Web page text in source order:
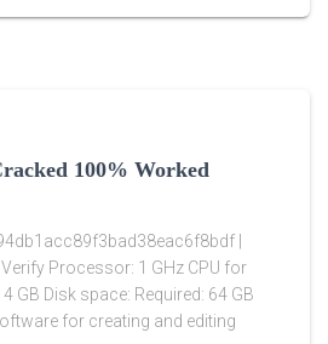
100% Worked
|
Processor: 1 GHz CPU for
GB Disk space: Required: 64 GB
for creating and editing